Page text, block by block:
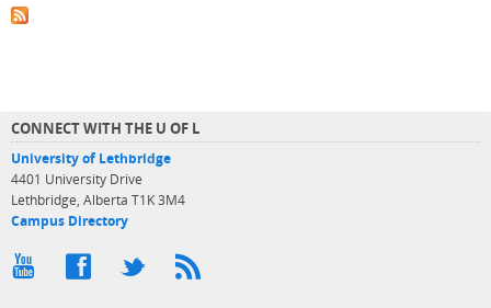
CONNECT WITH THE U OF L
University of Lethbridge
4401 University Drive
Lethbridge, Alberta T1K 3M4
Campus Directory